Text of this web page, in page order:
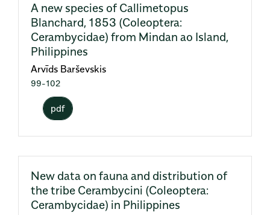
A new species of Callimetopus
Blanchard, 1853 (Coleoptera:
Cerambycidae) from Mindan ao Island,
Philippines
Arvīds Barševskis
99-102
pdf
New data on fauna and distribution of
the tribe Cerambycini (Coleoptera:
Cerambycidae) in Philippines